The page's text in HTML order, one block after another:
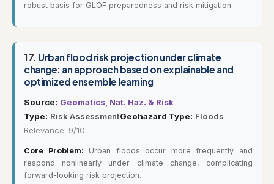
robust basis for GLOF preparedness and risk mitigation.
17. Urban flood risk projection under climate
change: an approach based on explainable and
optimized ensemble learning
Source: Geomatics, Nat. Haz. & Risk
Type: Risk AssessmentGeohazard Type: Floods
Relevance: 9/10
Core Problem: Urban floods occur more frequently and
respond nonlinearly under climate change, complicating
forward-looking risk projection.